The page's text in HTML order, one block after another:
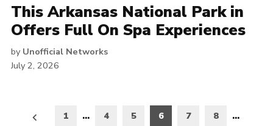
This Arkansas National Park in
Offers Full On Spa Experiences
by Unofficial Networks
July 2, 2026
Posts
1 … 4 5 6 7 8
…